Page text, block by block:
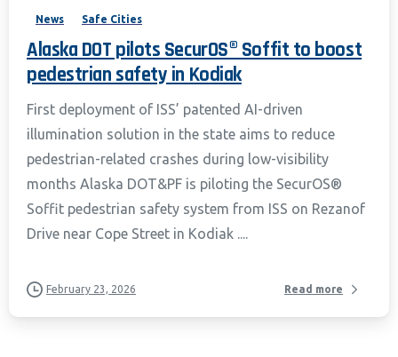
News Safe Cities
Alaska DOT pilots SecurOS® Soffit to boost
pedestrian safety in Kodiak
First deployment of ISS’ patented AI-driven
illumination solution in the state aims to reduce
pedestrian-related crashes during low-visibility
months Alaska DOT&PF is piloting the SecurOS®
Soffit pedestrian safety system from ISS on Rezanof
Drive near Cope Street in Kodiak ....
February 23, 2026 Read more